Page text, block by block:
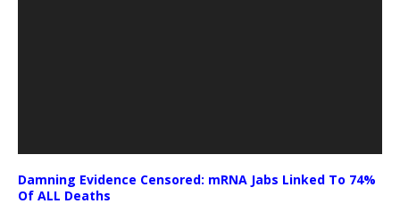
Damning Evidence Censored: mRNA Jabs Linked To 74%
Of ALL Deaths